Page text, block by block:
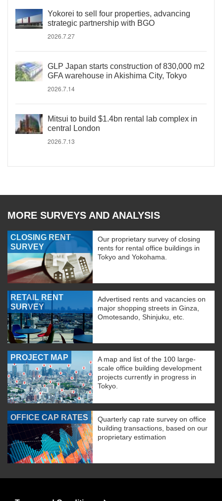
Yokorei to sell four properties, advancing
strategic partnership with BGO
2026.7.27
GLP Japan starts construction of 830,000 m2
GFA warehouse in Akishima City, Tokyo
2026.7.14
Mitsui to build $1.4bn rental lab complex in
central London
2026.7.13
MORE SURVEYS AND ANALYSIS
CLOSING RENT
SURVEY
Our proprietary survey of closing
rents for rental office buildings in
Tokyo and Yokohama.
RETAIL RENT
SURVEY
Advertised rents and vacancies on
major shopping streets in Ginza,
Omotesando, Shinjuku, etc.
PROJECT MAP
A map and list of the 100 large-
scale office building development
projects currently in progress in
Tokyo.
OFFICE CAP RATES
Quarterly cap rate survey on office
building transactions, based on our
proprietary estimation